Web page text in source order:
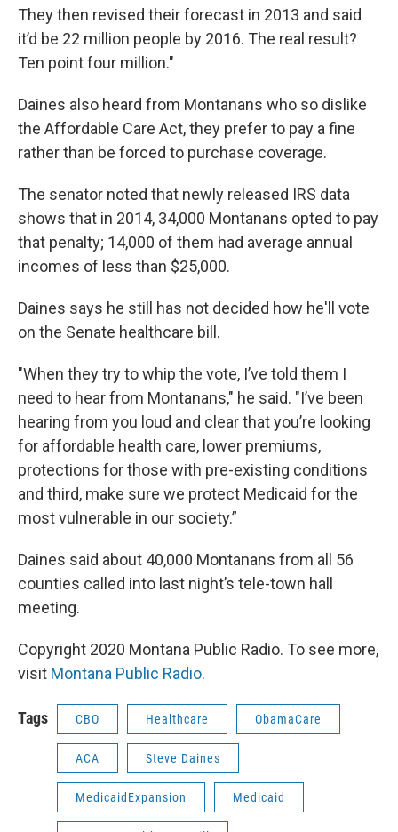
They then revised their forecast in 2013 and said
it’d be 22 million people by 2016. The real result?
Ten point four million."
Daines also heard from Montanans who so dislike
the Affordable Care Act, they prefer to pay a fine
rather than be forced to purchase coverage.
The senator noted that newly released IRS data
shows that in 2014, 34,000 Montanans opted to pay
that penalty; 14,000 of them had average annual
incomes of less than $25,000.
Daines says he still has not decided how he'll vote
on the Senate healthcare bill.
"When they try to whip the vote, I’ve told them I
need to hear from Montanans," he said. "I’ve been
hearing from you loud and clear that you’re looking
for affordable health care, lower premiums,
protections for those with pre-existing conditions
and third, make sure we protect Medicaid for the
most vulnerable in our society.”
Daines said about 40,000 Montanans from all 56
counties called into last night’s tele-town hall
meeting.
Copyright 2020 Montana Public Radio. To see more,
visit Montana Public Radio.
Tags CBO Healthcare ObamaCare
ACA Steve Daines
MedicaidExpansion Medicaid